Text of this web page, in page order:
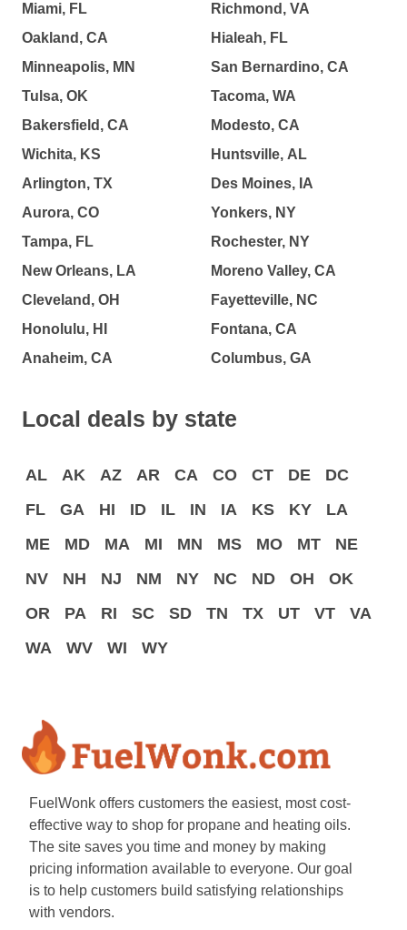
Miami, FL
Oakland, CA
Minneapolis, MN
Tulsa, OK
Bakersfield, CA
Wichita, KS
Arlington, TX
Aurora, CO
Tampa, FL
New Orleans, LA
Cleveland, OH
Honolulu, HI
Anaheim, CA
Richmond, VA
Hialeah, FL
San Bernardino, CA
Tacoma, WA
Modesto, CA
Huntsville, AL
Des Moines, IA
Yonkers, NY
Rochester, NY
Moreno Valley, CA
Fayetteville, NC
Fontana, CA
Columbus, GA
Local deals by state
AL AK AZ AR CA CO CT DE
DC
FL
GA HI ID IL IN IA KS KY
LA
ME
MD MA MI MN MS MO MT
NE
NV
NH NJ NM NY NC ND OH
OK
OR
PA RI SC SD TN TX UT VT
VA
WA
WV WI WY
FuelWonk offers customers the easiest, most cost-
effective way to shop for propane and heating oils.
The site saves you time and money by making
pricing information available to everyone. Our goal
is to help customers build satisfying relationships
with vendors.